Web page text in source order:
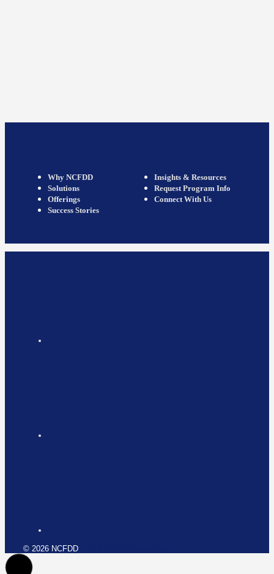
Why NCFDD
Solutions
Offerings
Success Stories
Insights & Resources
Request Program Info
Connect With Us
© 2026 NCFDD